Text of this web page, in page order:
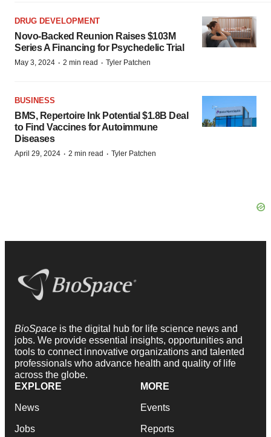
DRUG DEVELOPMENT
Novo-Backed Reunion Raises $103M
Series A Financing for Psychedelic Trial
May 3, 2024 · 2 min read · Tyler Patchen
BUSINESS
BMS, Repertoire Ink Potential $1.8B Deal
to Find Vaccines for Autoimmune
Diseases
April 29, 2024 · 2 min read · Tyler Patchen
BioSpace is the digital hub for life science news and
jobs. We provide essential insights, opportunities and
tools to connect innovative organizations and talented
professionals who advance health and quality of life
across the globe.
EXPLORE
News
Jobs
MORE
Events
Reports